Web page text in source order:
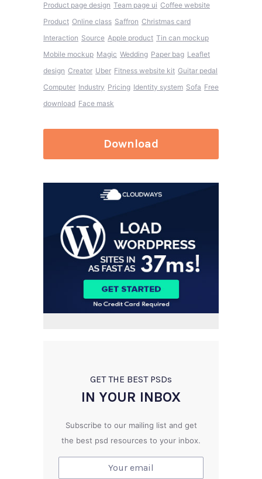
Product page design Team page ui Coffee website
Product Online class Saffron Christmas card
Interaction Source Apple product Tin can mockup
Mobile mockup Magic Wedding Paper bag Leaflet
design Creator Uber Fitness website kit Guitar pedal
Computer Industry Pricing Identity system Sofa Free
download Face mask
Download
GET THE BEST PSDs
IN YOUR INBOX
Subscribe to our mailing list and get
the best psd resources to your inbox.